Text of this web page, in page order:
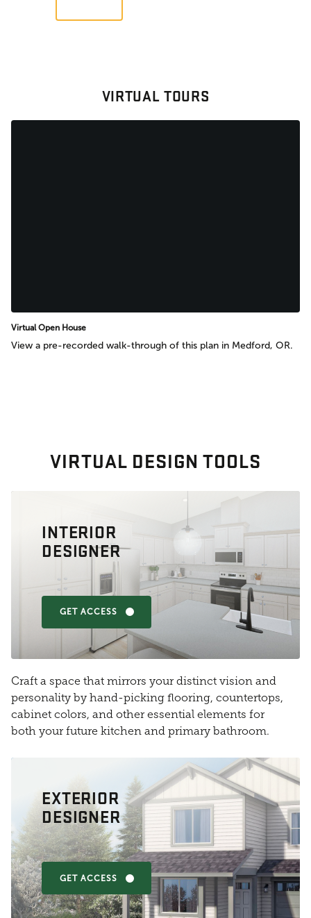
VIRTUAL TOURS
Virtual Open House
View a pre-recorded walk-through of this plan in Medford, OR.
VIRTUAL DESIGN TOOLS
INTERIOR
DESIGNER
GET ACCESS
Craft a space that mirrors your distinct vision and
personality by hand-picking flooring, countertops,
cabinet colors, and other essential elements for
both your future kitchen and primary bathroom.
EXTERIOR
DESIGNER
GET ACCESS